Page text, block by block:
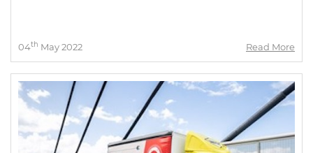
04th May 2022 Read More